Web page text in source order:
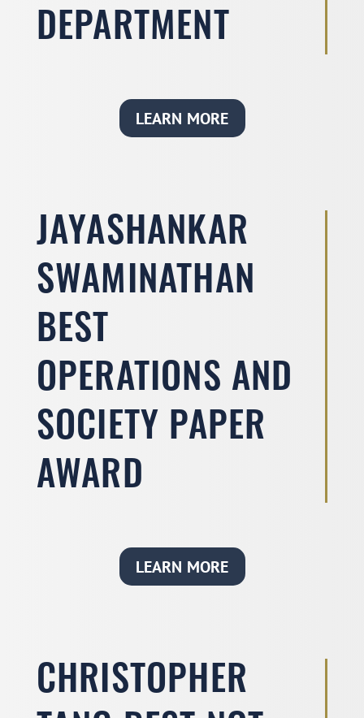
DEPARTMENT
LEARN MORE
JAYASHANKAR
SWAMINATHAN
BEST
OPERATIONS AND
SOCIETY PAPER
AWARD
LEARN MORE
CHRISTOPHER